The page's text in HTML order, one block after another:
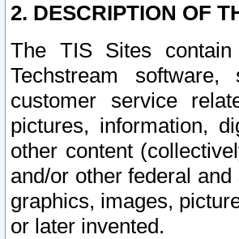
2. DESCRIPTION OF
The TIS Sites
Techstream software,
customer service
pictures, information,
other content
and/or other federal
graphics, images,
or later invented.